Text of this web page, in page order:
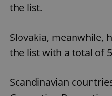
the list.
Slovakia, meanwhile,
the list with a total of
Scandinavian